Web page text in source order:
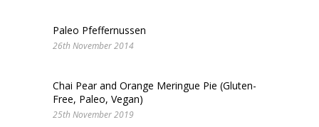
Paleo Pfeffernussen
26th November 2014
Chai Pear and Orange Meringue Pie (Gluten-
Free, Paleo, Vegan)
25th November 2019